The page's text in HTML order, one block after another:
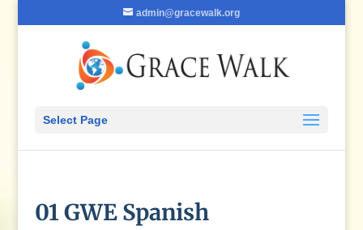
admin@gracewalk.org
Select Page
01 GWE Spanish